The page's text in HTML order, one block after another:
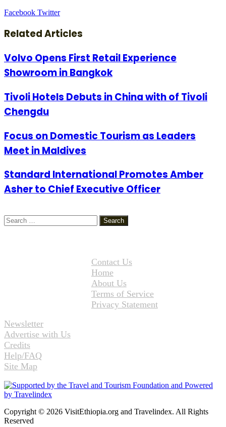
Facebook TwitterLinkedIn
Tumblr
Pinterest
Reddit
VKontakte
Share
Email
Print
Related Articles
Volvo Opens First Retail Experience
Showroom in Bangkok
Tivoli Hotels Debuts in China with of Tivoli
Chengdu
Focus on Domestic Tourism as Leaders
Meet in Maldives
Standard International Promotes Amber
Asher to Chief Executive Officer
Search
for:
Contact Us
Home
About Us
Terms of Service
Privacy Statement
Newsletter
Advertise with Us
Credits
Help/FAQ
Site Map
Copyright © 2026 VisitEthiopia.org and Travelindex. All Rights
Reserved